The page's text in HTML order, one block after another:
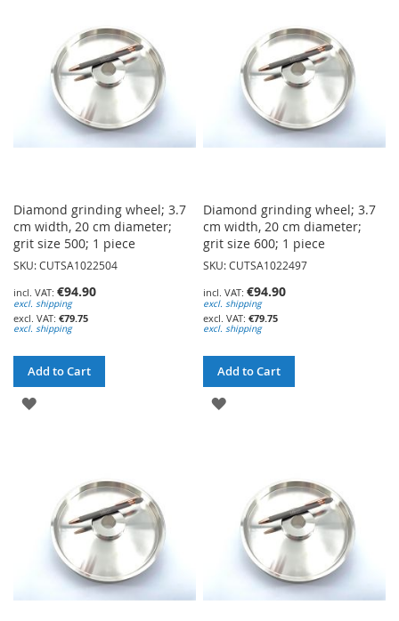
Diamond grinding wheel; 3.7
cm width, 20 cm diameter;
grit size 500; 1 piece
SKU: CUTSA1022504
€94.90
excl. shipping
€79.75
excl. shipping
Add to Cart
ADD
Diamond grinding wheel; 3.7
cm width, 20 cm diameter;
grit size 600; 1 piece
SKU: CUTSA1022497
€94.90
excl. shipping
€79.75
excl. shipping
Add to Cart
ADD